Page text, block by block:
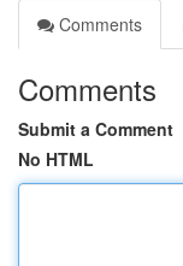
Comments
Comments
Submit a Comment
No HTML